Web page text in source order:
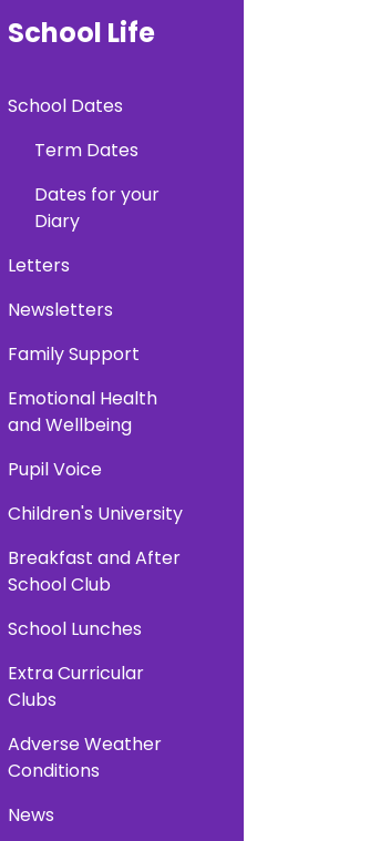
School Life
School Dates
Term Dates
Dates for your
Diary
Letters
Newsletters
Family Support
Emotional Health
and Wellbeing
Pupil Voice
Children's University
Breakfast and After
School Club
School Lunches
Extra Curricular
Clubs
Adverse Weather
Conditions
News